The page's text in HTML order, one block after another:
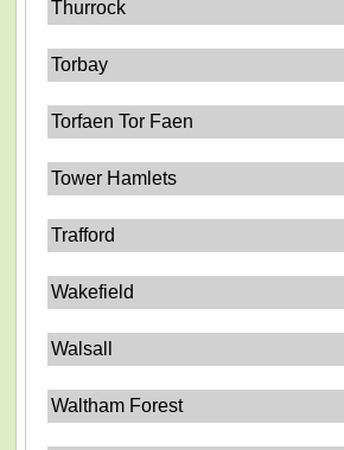
Thurrock
Torbay
Torfaen Tor Faen
Tower Hamlets
Trafford
Wakefield
Walsall
Waltham Forest